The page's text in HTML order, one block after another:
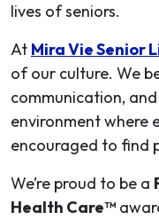
lives of seniors.
At Mira Vie Senior
of our culture. We
communication,
environment where
encouraged to find
We’re proud to be a
Health Care™